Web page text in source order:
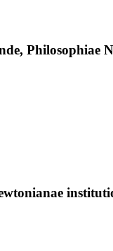
Philosophiae